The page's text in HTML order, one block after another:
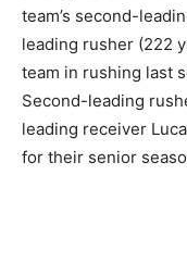
team’s second-
leading rusher (222
team in rushing last
Second-leading
leading receiver
for their senior